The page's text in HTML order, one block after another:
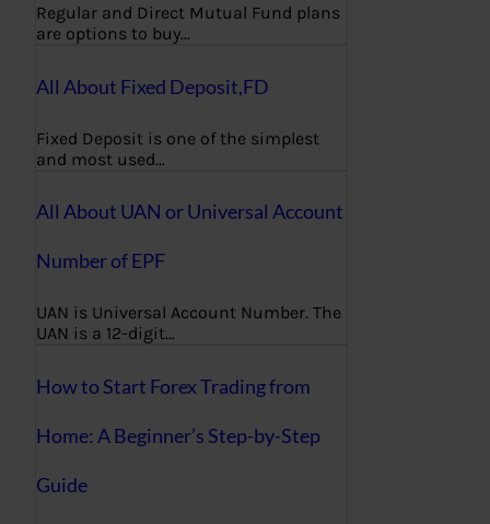
Regular and Direct Mutual Fund plans
are options to buy…
All About Fixed Deposit,FD
Fixed Deposit is one of the simplest
and most used…
All About UAN or Universal Account
Number of EPF
UAN is Universal Account Number. The
UAN is a 12-digit…
How to Start Forex Trading from
Home: A Beginner’s Step-by-Step
Guide